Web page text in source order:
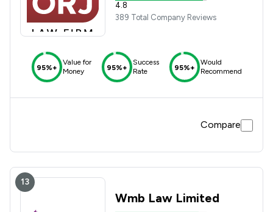
4.8
389 Total Company Reviews
95%+
Value for
Money
95%+
Success
Rate
95%+
Would
Recommend
Compare
13
Wmb Law Limited